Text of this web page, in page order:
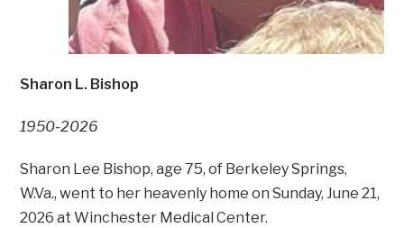
Sharon L. Bishop
1950-2026
Sharon Lee Bishop, age 75, of Berkeley Springs,
W.Va., went to her heavenly home on Sunday, June 21,
2026 at Winchester Medical Center.